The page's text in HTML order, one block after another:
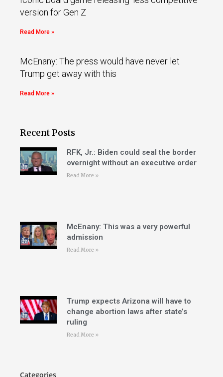
version for Gen Z
Read More »
McEnany: The press would have never let
Trump get away with this
Read More »
Recent Posts
RFK, Jr.: Biden could seal the border
overnight without an executive order
Read More »
McEnany: This was a very powerful
admission
Read More »
Trump expects Arizona will have to
change abortion laws after state’s
ruling
Read More »
Categories